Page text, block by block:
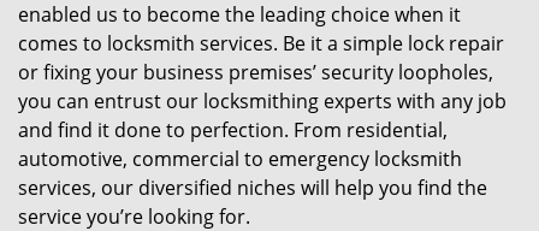
enabled us to become the leading choice when it
comes to locksmith services. Be it a simple lock repair
or fixing your business premises’ security loopholes,
you can entrust our locksmithing experts with any job
and find it done to perfection. From residential,
automotive, commercial to emergency locksmith
services, our diversified niches will help you find the
service you’re looking for.